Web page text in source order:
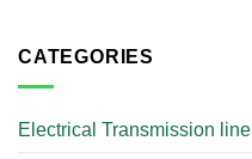
CATEGORIES
Electrical Transmission line